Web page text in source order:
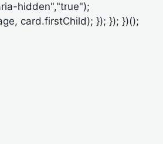
hidden","true");
card.firstChild); }); }); })();